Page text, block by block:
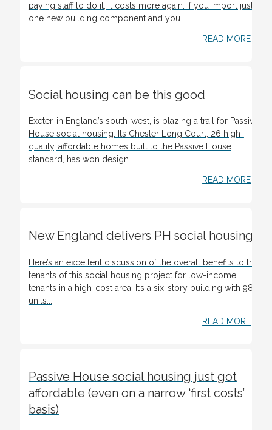
paying staff to do it, it costs more again. If you import just
one new building component and you...
READ MORE
Social housing can be this good
Exeter, in England’s south-west, is blazing a trail for Passive
House social housing. Its Chester Long Court, 26 high-
quality, affordable homes built to the Passive House
standard, has won design...
READ MORE
New England delivers PH social housing
Here’s an excellent discussion of the overall benefits to the
tenants of this social housing project for low-income
tenants in a high-cost area. It’s a six-story building with 98
units...
READ MORE
Passive House social housing just got
affordable (even on a narrow ‘first costs’
basis)